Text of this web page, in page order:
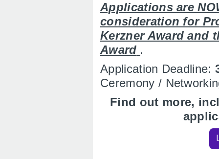
Applications are
consideration for
Kerzner Award and
Award .
Application Deadline:
Ceremony /
Find out more,